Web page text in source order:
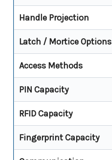
Handle Projection
Latch / Mortice Options
Access Methods
PIN Capacity
RFID Capacity
Fingerprint Capacity